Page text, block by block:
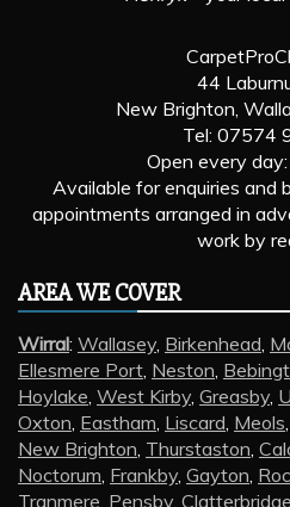
44
New Brighton,
Tel: 07574
Open every
Available for enquiries and
appointments arranged in
work by
AREA WE COVER
Wirral: Wallasey, Birkenhead,
Ellesmere Port, Neston,
Hoylake, West Kirby, Greasby,
Oxton, Eastham, Liscard, Meols,
New Brighton, Thurstaston,
Noctorum, Frankby, Gayton,
Tranmere Pensby Clatterbridge